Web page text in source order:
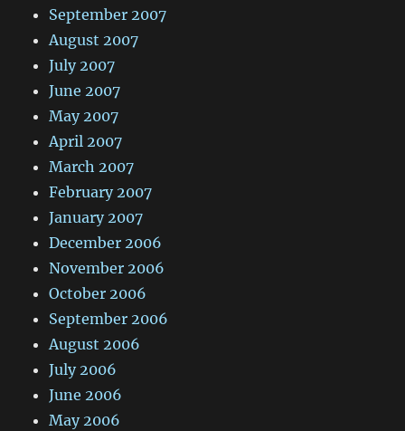
September 2007
August 2007
July 2007
June 2007
May 2007
April 2007
March 2007
February 2007
January 2007
December 2006
November 2006
October 2006
September 2006
August 2006
July 2006
June 2006
May 2006